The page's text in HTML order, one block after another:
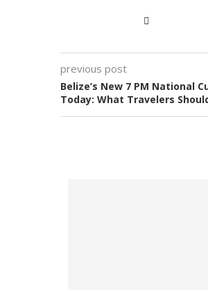
previous post
Belize’s New 7 PM National
Today: What Travelers